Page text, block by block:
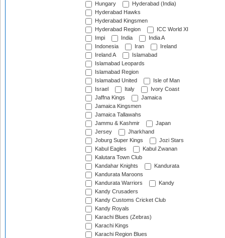
Hungary
Hyderabad (India)
Hyderabad Hawks
Hyderabad Kingsmen
Hyderabad Region
ICC World XI
Impi
India
India A
Indonesia
Iran
Ireland
Ireland A
Islamabad
Islamabad Leopards
Islamabad Region
Islamabad United
Isle of Man
Israel
Italy
Ivory Coast
Jaffna Kings
Jamaica
Jamaica Kingsmen
Jamaica Tallawahs
Jammu & Kashmir
Japan
Jersey
Jharkhand
Joburg Super Kings
Jozi Stars
Kabul Eagles
Kabul Zwanan
Kalutara Town Club
Kandahar Knights
Kandurata
Kandurata Maroons
Kandurata Warriors
Kandy
Kandy Crusaders
Kandy Customs Cricket Club
Kandy Royals
Karachi Blues (Zebras)
Karachi Kings
Karachi Region Blues